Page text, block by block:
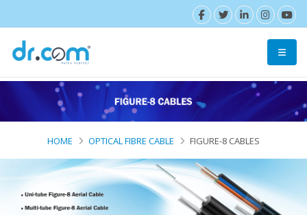
HOME OPTICAL FIBRE CABLE FIGURE-8 CABLES